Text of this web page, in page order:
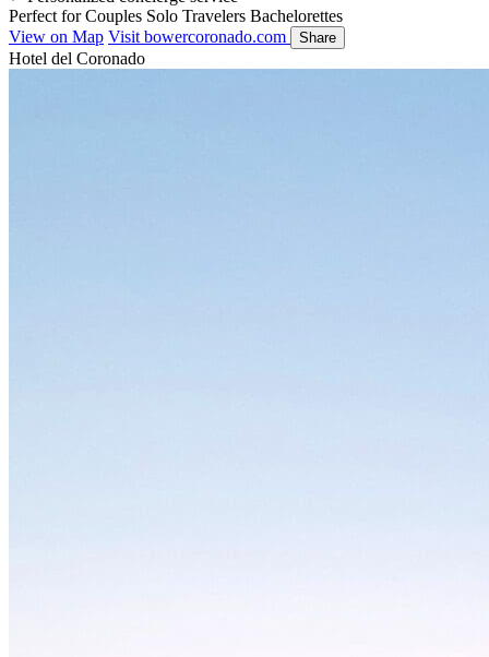
Perfect for Couples Solo Travelers Bachelorettes
View on Map Visit bowercoronado.com Share
Hotel del Coronado